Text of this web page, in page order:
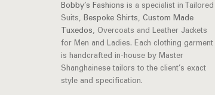
Bobby’s Fashions is a specialist in Tailored
Suits, Bespoke Shirts, Custom Made
Tuxedos, Overcoats and Leather Jackets
for Men and Ladies. Each clothing garment
is handcrafted in-house by Master
Shanghainese tailors to the client’s exact
style and specification.